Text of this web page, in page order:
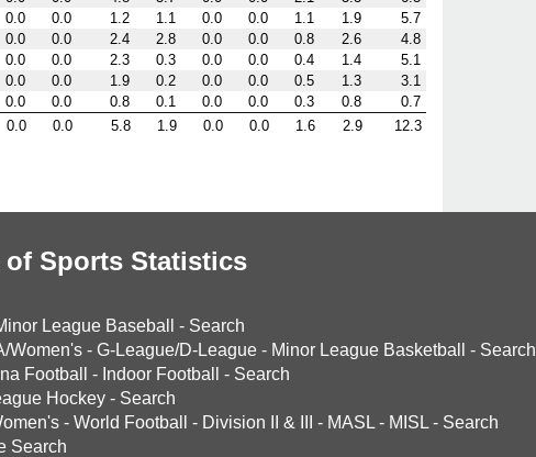
0.0 0.0 1.2 1.1 0.0 0.0 1.1 1.9
5.7
0.0 0.0 2.4 2.8 0.0 0.0 0.8 2.6
4.8
0.0 0.0 2.3 0.3 0.0 0.0 0.4 1.4
5.1
0.0 0.0 1.9 0.2 0.0 0.0 0.5 1.3
3.1
0.0 0.0 0.8 0.1 0.0 0.0 0.3 0.8
0.7
0.0 0.0 5.8 1.9 0.0 0.0 1.6 2.9 12.3
of Sports Statistics
League Baseball - Search
Women's - G-League/D-League - Minor League Basketball - Search
Football - Indoor Football - Search
Hockey - Search
- World Football - Division II & III - MASL - MISL - Search
Search